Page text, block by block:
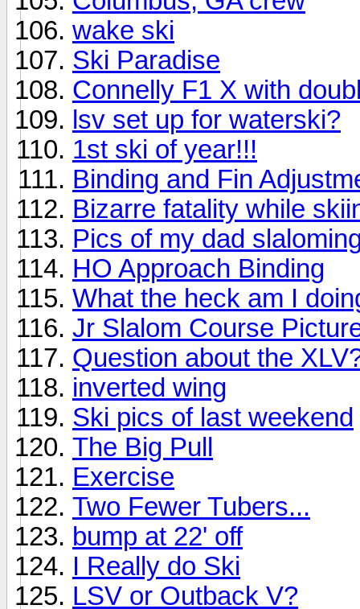
wake ski
Ski Paradise
Connelly F1 X with
lsv set up for waterski?
1st ski of year!!!
Binding and Fin
Bizarre fatality while
Pics of my dad
HO Approach Binding
What the heck am I
Jr Slalom Course
Question about the
inverted wing
Ski pics of last weekend
The Big Pull
Exercise
Two Fewer Tubers...
bump at 22' off
I Really do Ski
LSV or Outback V?